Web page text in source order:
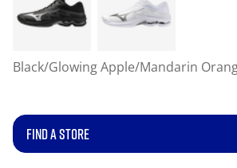
Black/Glowing Apple/Mandarin
FIND A STORE